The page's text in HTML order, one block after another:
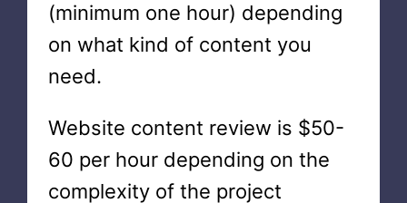
(minimum one hour) depending
on what kind of content you
need.
Website content review is $50-
60 per hour depending on the
complexity of the project